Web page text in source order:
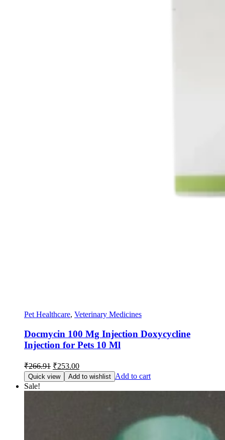
Pet Healthcare, Veterinary Medicines
Docmycin 100 Mg Injection Doxycycline
Injection for Pets 10 Ml
₹266.91 Original
price
was:
₹266.91.
₹253.00Current
price
is:
₹253.00.
Quick view Add to wishlist Add to cart
Sale!